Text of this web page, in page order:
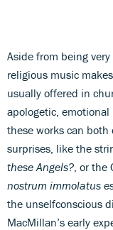
Aside from being
religious music
usually offered in
apologetic,
these works can
surprises, like the
these Angels? , or
nostrum immolatus
the unselfconscious
MacMillan’s early